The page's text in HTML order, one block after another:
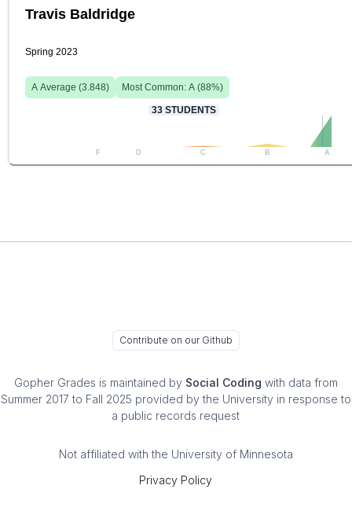
Travis Baldridge
Spring 2023
A Average (3.848) Most Common: A (88%)
33 STUDENTS
F D C B A
Contribute on our Github
Gopher Grades is maintained by Social Coding with data from
Summer 2017 to Fall 2025 provided by the University in response to
a public records request
Not affiliated with the University of Minnesota
Privacy Policy